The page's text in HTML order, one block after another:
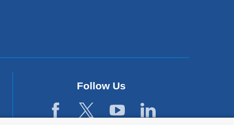
Follow Us